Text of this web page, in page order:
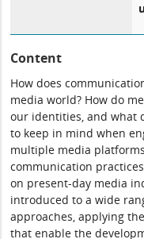
Content
How does
media world? How do
our identities, and what
to keep in mind when
multiple media
communication
on present-day media
introduced to a wide
approaches, applying
that enable the